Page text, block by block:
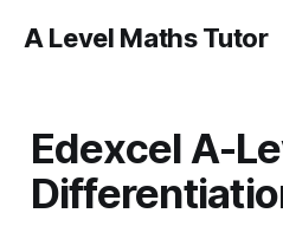
A Level Maths Tutor
Edexcel A-